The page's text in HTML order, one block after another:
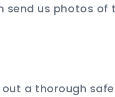
send us photos of
a thorough